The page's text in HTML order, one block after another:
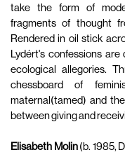
take the form of
fragments of thought
Rendered in oil stick
Lydért's confessions
ecological allegories.
chessboard of
maternal(tamed) and
between giving and
Elisabeth Molin(b. 1985,